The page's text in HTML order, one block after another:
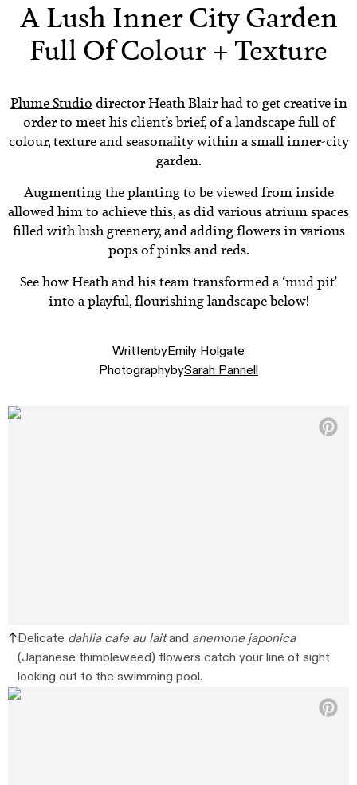
A Lush Inner City Garden
Full Of Colour + Texture
Plume Studio director Heath Blair had to get creative in
order to meet his client’s brief, of a landscape full of
colour, texture and seasonality within a small inner-city
garden.
Augmenting the planting to be viewed from inside
allowed him to achieve this, as did various atrium spaces
filled with lush greenery, and adding flowers in various
pops of pinks and reds.
See how Heath and his team transformed a ‘mud pit’
into a playful, flourishing landscape below!
WrittenbyEmily Holgate
PhotographybySarah Pannell
Delicate dahlia cafe au laitand anemone japonica
(Japanese thimbleweed) flowers catch your line of sight
looking out to the swimming pool.